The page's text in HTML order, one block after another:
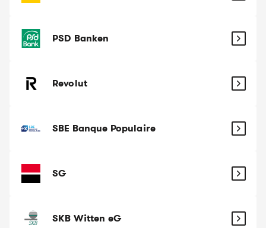
PSD Banken
Revolut
SBE Banque Populaire
SG
SKB Witten eG